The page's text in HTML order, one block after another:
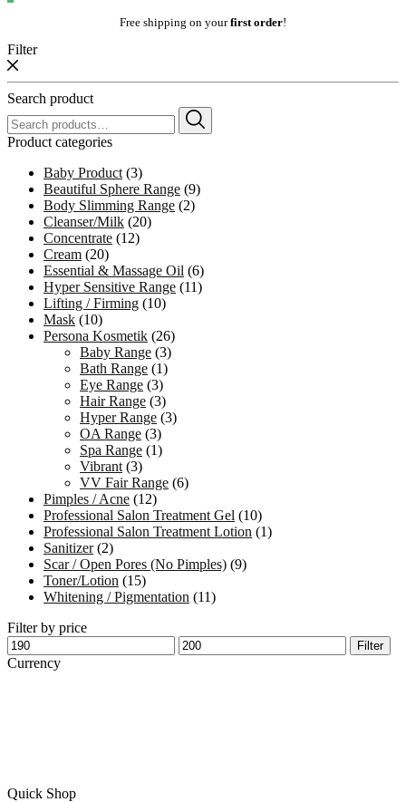
Free shipping on yourfirst order!
Filter
Search product
Search
for:
Product categories
Baby Product (3)
Beautiful Sphere Range (9)
Body Slimming Range (2)
Cleanser/Milk (20)
Concentrate (12)
Cream (20)
Essential & Massage Oil (6)
Hyper Sensitive Range (11)
Lifting / Firming (10)
Mask (10)
Persona Kosmetik (26)
Baby Range (3)
Bath Range (1)
Eye Range (3)
Hair Range (3)
Hyper Range (3)
OA Range (3)
Spa Range (1)
Vibrant (3)
VV Fair Range (6)
Pimples / Acne (12)
Professional Salon Treatment Gel (10)
Professional Salon Treatment Lotion (1)
Sanitizer (2)
Scar / Open Pores (No Pimples) (9)
Toner/Lotion (15)
Whitening / Pigmentation (11)
Filter by price
Min
price
Max
price
Filter
Currency
Quick Shop